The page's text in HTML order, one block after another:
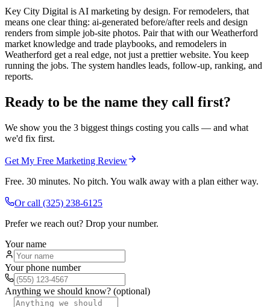
Key City Digital is AI marketing by design. For remodelers, that
means one clear thing: ai-generated before/after reels and design
renders from simple job-site photos. Pair that with our Weatherford
market knowledge and trade playbooks, and remodelers in
Weatherford get a real edge, not just a prettier website. You keep
running the jobs. The system handles leads, follow-up, ranking, and
reports.
Ready to be the name they call first?
We show you the 3 biggest things costing you calls — and what
we'd fix first.
Get My Free Marketing Review
Free. 30 minutes. No pitch. You walk away with a plan either way.
Or call (325) 238-6125
Prefer we reach out? Drop your number.
Your name
Your phone number
Anything we should know? (optional)